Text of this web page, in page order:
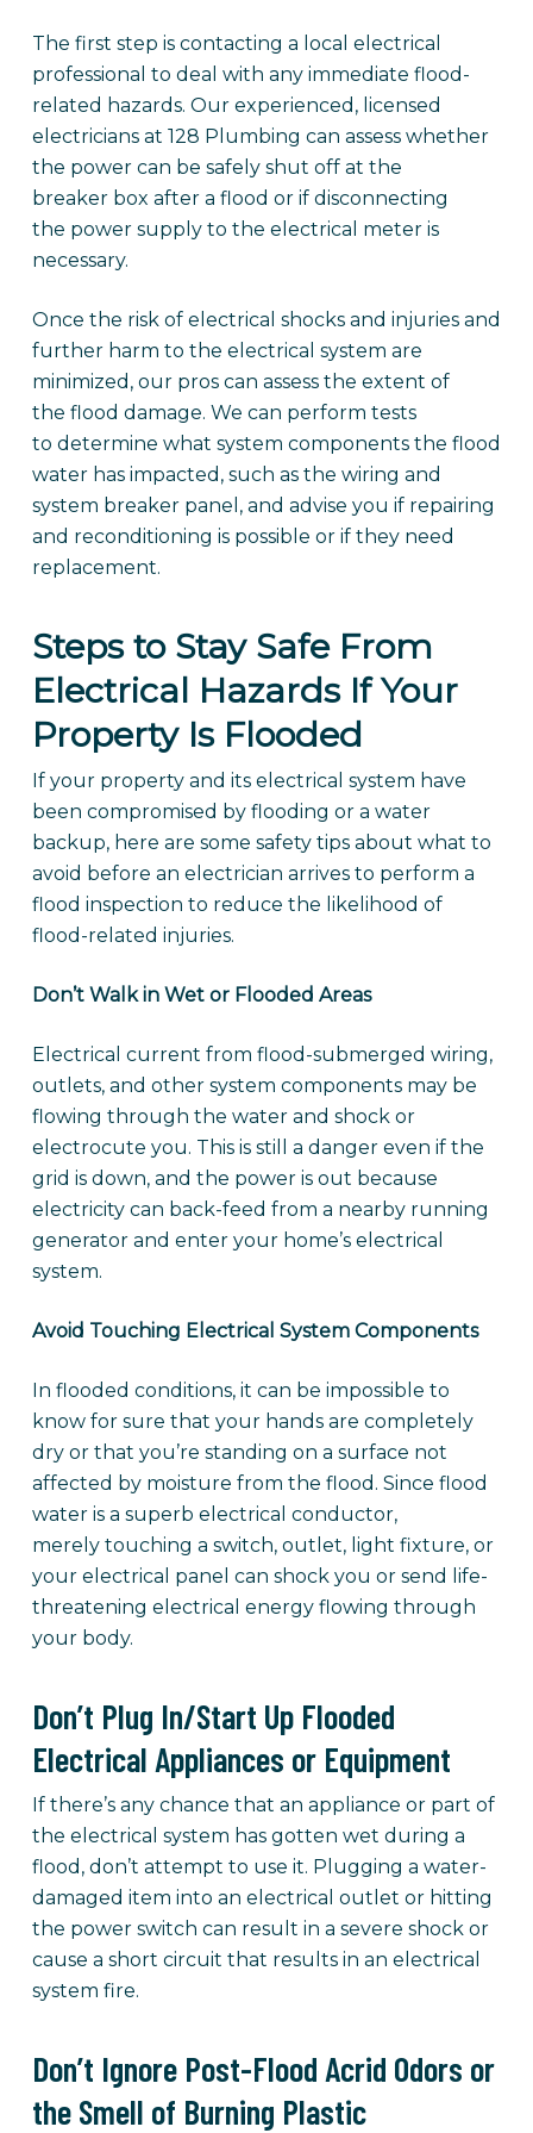
The first step is contacting a local electrical
professional to deal with any immediate flood-
related hazards. Our experienced, licensed
electricians at 128 Plumbing can assess whether
the power can be safely shut off at the
breaker box after a flood or if disconnecting
the power supply to the electrical meter is
necessary.
Once the risk of electrical shocks and injuries and
further harm to the electrical system are
minimized, our pros can assess the extent of
the flood damage. We can perform tests
to determine what system components the flood
water has impacted, such as the wiring and
system breaker panel, and advise you if repairing
and reconditioning is possible or if they need
replacement.
Steps to Stay Safe From
Electrical Hazards If Your
Property Is Flooded
If your property and its electrical system have
been compromised by flooding or a water
backup, here are some safety tips about what to
avoid before an electrician arrives to perform a
flood inspection to reduce the likelihood of
flood-related injuries.
Don’t Walk in Wet or Flooded Areas
Electrical current from flood-submerged wiring,
outlets, and other system components may be
flowing through the water and shock or
electrocute you. This is still a danger even if the
grid is down, and the power is out because
electricity can back-feed from a nearby running
generator and enter your home’s electrical
system.
Avoid Touching Electrical System Components
In flooded conditions, it can be impossible to
know for sure that your hands are completely
dry or that you’re standing on a surface not
affected by moisture from the flood. Since flood
water is a superb electrical conductor,
merely touching a switch, outlet, light fixture, or
your electrical panel can shock you or send life-
threatening electrical energy flowing through
your body.
Don’t Plug In/Start Up Flooded
Electrical Appliances or Equipment
If there’s any chance that an appliance or part of
the electrical system has gotten wet during a
flood, don’t attempt to use it. Plugging a water-
damaged item into an electrical outlet or hitting
the power switch can result in a severe shock or
cause a short circuit that results in an electrical
system fire.
Don’t Ignore Post-Flood Acrid Odors or
the Smell of Burning Plastic